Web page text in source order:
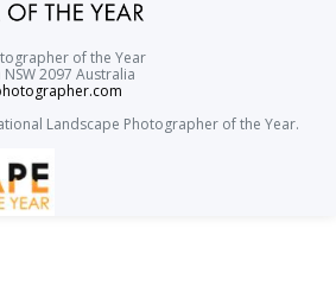
of the Year
2097 Australia
Landscape Photographer of the Year.